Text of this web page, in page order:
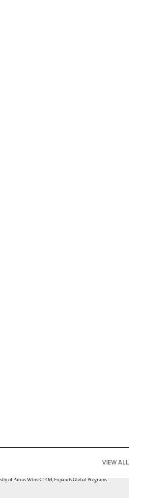
VIEW ALL